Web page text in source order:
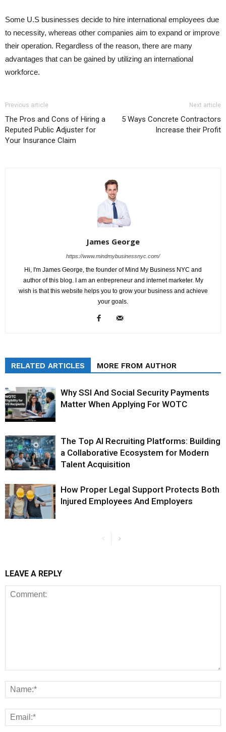
Some U.S businesses decide to hire international employees due
to necessity, whereas other companies aim to expand or improve
their operation. Regardless of the reason, there are many
advantages that can be gained by utilizing an international
workforce.
Previous article
The Pros and Cons of Hiring a
Reputed Public Adjuster for
Your Insurance Claim
Next article
5 Ways Concrete Contractors
Increase their Profit
James George
https://www.mindmybusinessnyc.com/
Hi, I'm James George, the founder of Mind My Business NYC and
author of this blog. I am an entrepreneur and internet marketer. My
wish is that this website helps you to grow your business and achieve
your goals.
RELATED ARTICLES MORE FROM AUTHOR
Why SSI And Social Security Payments
Matter When Applying For WOTC
The Top AI Recruiting Platforms: Building
a Collaborative Ecosystem for Modern
Talent Acquisition
How Proper Legal Support Protects Both
Injured Employees And Employers
LEAVE A REPLY